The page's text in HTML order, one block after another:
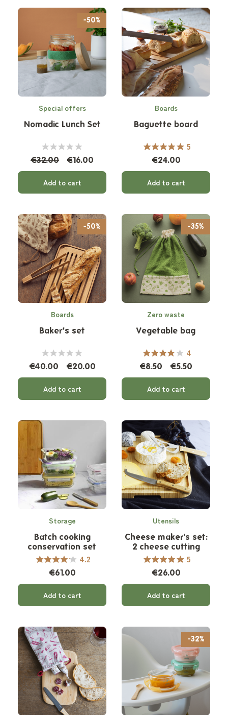
-50%
Special offers
Nomadic Lunch Set
€32.00 €16.00
Add to cart
Boards
Baguette board
5
€24.00
Add to cart
-50%
Boards
Baker’s set
€40.00 €20.00
Add to cart
-35%
Zero waste
Vegetable bag
4
€8.50 €5.50
Add to cart
Storage
Batch cooking
conservation set
4.2
€61.00
Add to cart
Utensils
Cheese maker's set:
2 cheese cutting
knives
5
€26.00
Add to cart
-32%